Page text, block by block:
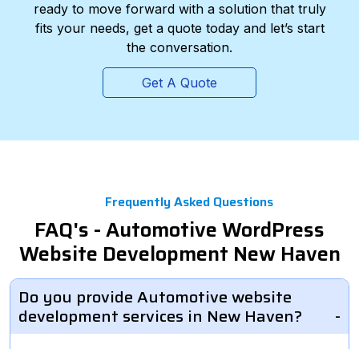
ready to move forward with a solution that truly
fits your needs, get a quote today and let’s start
the conversation.
Get A Quote
Frequently Asked Questions
FAQ's - Automotive WordPress
Website Development New Haven
Do you provide Automotive website
development services in New Haven?